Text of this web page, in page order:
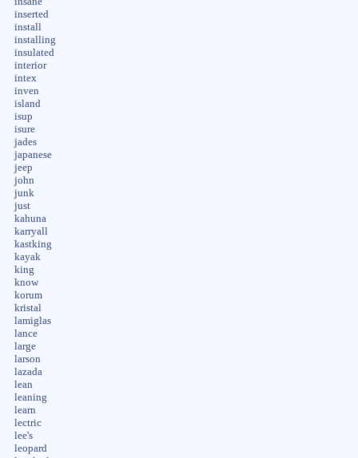
inserted
install
installing
insulated
interior
intex
inven
island
isup
isure
jades
japanese
jeep
john
junk
just
kahuna
karryall
kastking
kayak
king
know
korum
kristal
lamiglas
lance
large
larson
lazada
lean
leaning
learn
lectric
lee's
leopard